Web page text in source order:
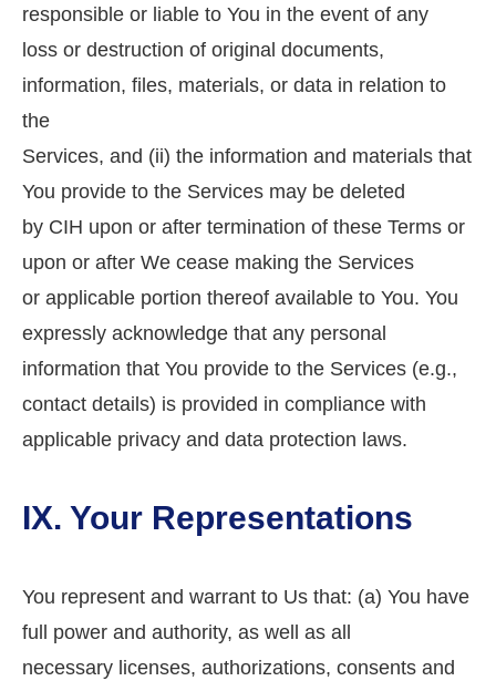
responsible or liable to You in the event of any
loss or destruction of original documents,
information, files, materials, or data in relation to
the
Services, and (ii) the information and materials that
You provide to the Services may be deleted
by CIH upon or after termination of these Terms or
upon or after We cease making the Services
or applicable portion thereof available to You. You
expressly acknowledge that any personal
information that You provide to the Services (e.g.,
contact details) is provided in compliance with
applicable privacy and data protection laws.
IX. Your Representations
You represent and warrant to Us that: (a) You have
full power and authority, as well as all
necessary licenses, authorizations, consents and